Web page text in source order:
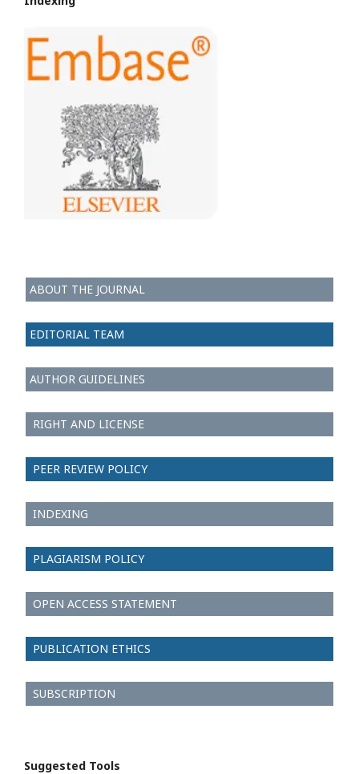
ABOUT THE JOURNAL
EDITORIAL TEAM
AUTHOR GUIDELINES
RIGHT AND LICENSE
PEER REVIEW POLICY
INDEXING
PLAGIARISM POLICY
OPEN ACCESS STATEMENT
PUBLICATION ETHICS
SUBSCRIPTION
Suggested Tools